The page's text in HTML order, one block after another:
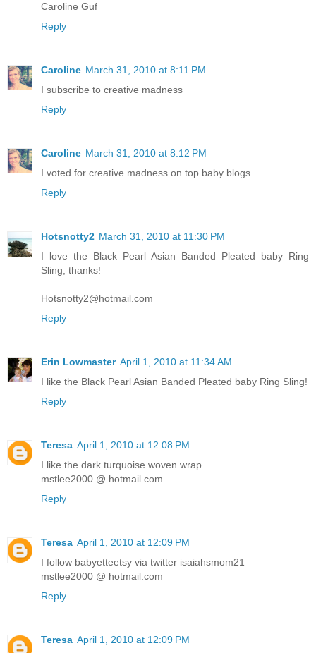
Caroline Guf
Reply
Caroline March 31, 2010 at 8:11 PM
I subscribe to creative madness
Reply
Caroline March 31, 2010 at 8:12 PM
I voted for creative madness on top baby blogs
Reply
Hotsnotty2 March 31, 2010 at 11:30 PM
I love the Black Pearl Asian Banded Pleated baby Ring
Sling, thanks!
Hotsnotty2@hotmail.com
Reply
Erin Lowmaster April 1, 2010 at 11:34 AM
I like the Black Pearl Asian Banded Pleated baby Ring Sling!
Reply
Teresa April 1, 2010 at 12:08 PM
I like the dark turquoise woven wrap
mstlee2000 @ hotmail.com
Reply
Teresa April 1, 2010 at 12:09 PM
I follow babyetteetsy via twitter isaiahsmom21
mstlee2000 @ hotmail.com
Reply
Teresa April 1, 2010 at 12:09 PM